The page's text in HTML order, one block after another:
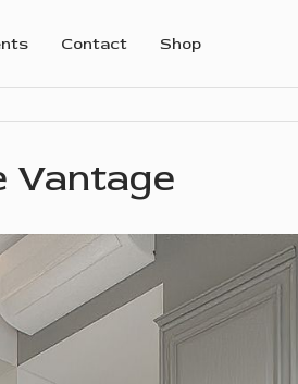
Contact Shop
Vantage